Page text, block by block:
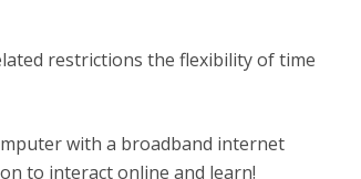
restrictions the flexibility of time
with a broadband internet
to interact online and learn!